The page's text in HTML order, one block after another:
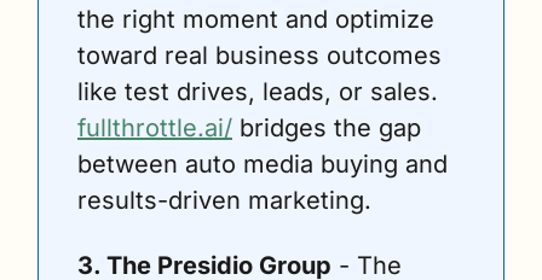
the right moment and optimize
toward real business outcomes
fullthrottle.ai/ bridges the gap
between auto media buying and
results-driven marketing.
3. The Presidio Group - The